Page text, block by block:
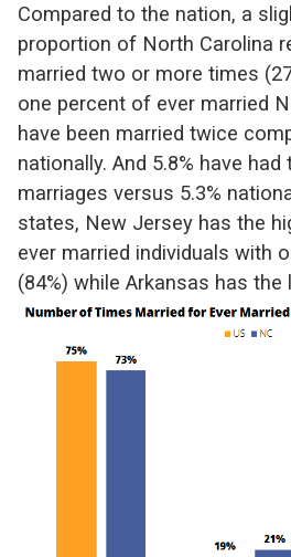
Compared to the nation, a
proportion of North Carolina
married two or more times
one percent of ever married
have been married twice
nationally. And 5.8% have
marriages versus 5.3%
states, New Jersey has the
ever married individuals with
(84%) while Arkansas has the